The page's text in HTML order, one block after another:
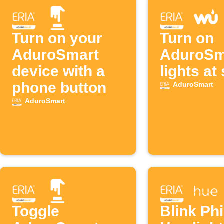
Turn on your
AduroSmart
device with a
phone button
AduroSmart
Turn on
lights at
AduroSmart
Toggle
Blink